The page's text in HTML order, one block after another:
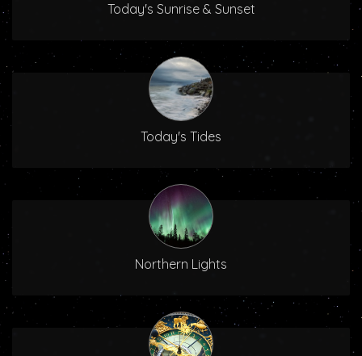
Today's Sunrise & Sunset
Today's Tides
Northern Lights